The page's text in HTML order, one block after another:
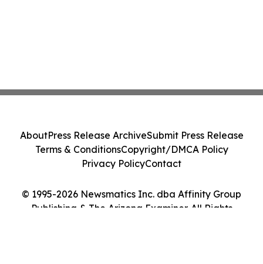
© 1995-2026 Newsmatics Inc. dba Affinity Group
Publishing & The Arizona Examiner. All Rights
AboutPress Release ArchiveSubmit Press Release
Terms & ConditionsCopyright/DMCA Policy
Privacy PolicyContact